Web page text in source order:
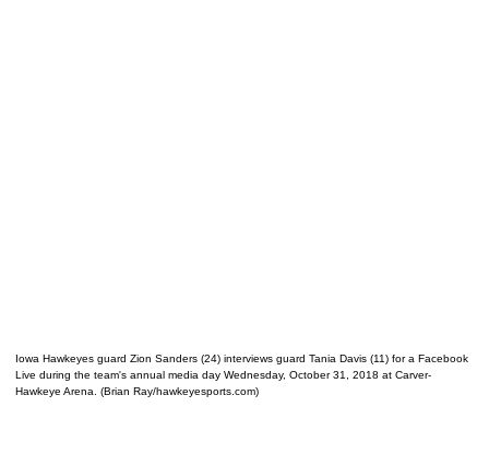
Iowa Hawkeyes guard Zion Sanders (24) interviews guard Tania Davis (11) for a Facebook
Live during the team's annual media day Wednesday, October 31, 2018 at Carver-
Hawkeye Arena. (Brian Ray/hawkeyesports.com)